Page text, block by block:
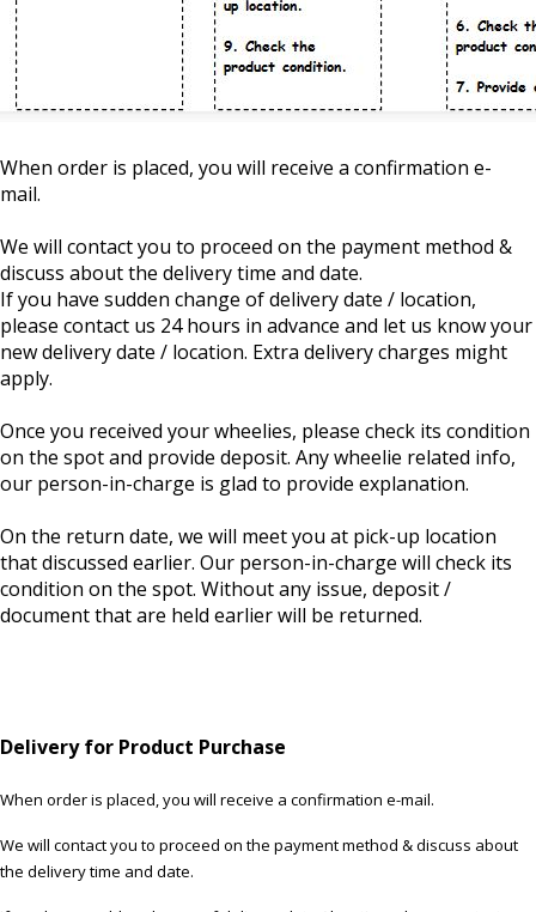
When order is placed, you will receive a confirmation e-
mail.
We will contact you to proceed on the payment method &
discuss about the delivery time and date.
If you have sudden change of delivery date / location,
please contact us 24 hours in advance and let us know your
new delivery date / location. Extra delivery charges might
apply.
Once you received your wheelies, please check its condition
on the spot and provide deposit. Any wheelie related info,
our person-in-charge is glad to provide explanation.
On the return date, we will meet you at pick-up location
that discussed earlier. Our person-in-charge will check its
condition on the spot. Without any issue, deposit /
document that are held earlier will be returned.
Delivery for Product Purchase
When order is placed, you will receive a confirmation e-mail.
We will contact you to proceed on the payment method & discuss about
the delivery time and date.